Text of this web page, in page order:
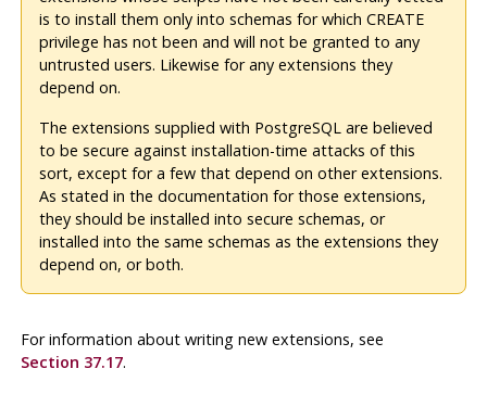
is to install them only into schemas for which CREATE
privilege has not been and will not be granted to any
untrusted users. Likewise for any extensions they
depend on.
The extensions supplied with PostgreSQLare believed
to be secure against installation-time attacks of this
sort, except for a few that depend on other extensions.
As stated in the documentation for those extensions,
they should be installed into secure schemas, or
installed into the same schemas as the extensions they
depend on, or both.
For information about writing new extensions, see
Section 37.17.